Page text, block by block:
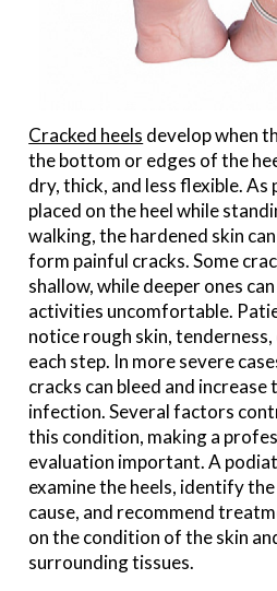
Cracked heels develop when
the bottom or edges of the
dry, thick, and less flexible. As
placed on the heel while
walking, the hardened skin
form painful cracks. Some
shallow, while deeper ones
activities uncomfortable.
notice rough skin,
each step. In more severe
cracks can bleed and increase
infection. Several factors
this condition, making a
evaluation important. A
examine the heels, identify
cause, and recommend
on the condition of the skin
surrounding tissues.